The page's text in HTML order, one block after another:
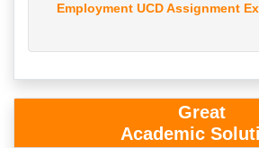
Employment UCD Assignment
Great
Academic